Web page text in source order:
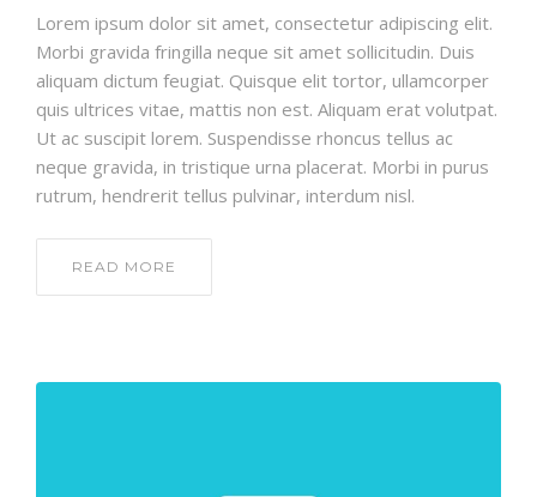
Lorem ipsum dolor sit amet, consectetur adipiscing elit.
Morbi gravida fringilla neque sit amet sollicitudin. Duis
aliquam dictum feugiat. Quisque elit tortor, ullamcorper
quis ultrices vitae, mattis non est. Aliquam erat volutpat.
Ut ac suscipit lorem. Suspendisse rhoncus tellus ac
neque gravida, in tristique urna placerat. Morbi in purus
rutrum, hendrerit tellus pulvinar, interdum nisl.
READ MORE